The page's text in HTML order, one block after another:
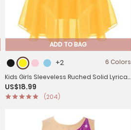
ADD TO BAG
+2
6 Colors
Kids Girls Sleeveless Ruched Solid Lyrical
Dance Leotard Dress
US$18.99
(204)